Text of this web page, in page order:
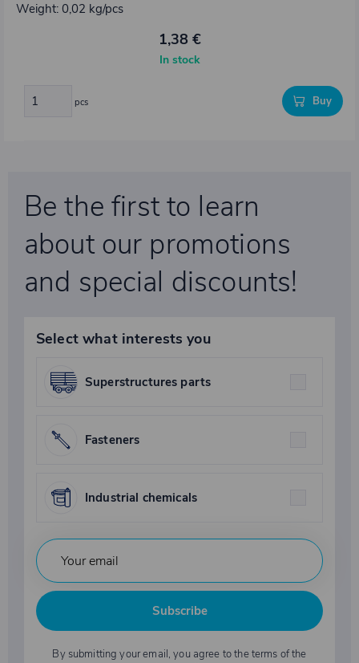
Weight: 0,02 kg/pcs
1,38 €
In stock
pcs Buy
Be the first to learn
about our promotions
and special discounts!
Select what interests you
Superstructures parts
Fasteners
Industrial chemicals
Subscribe
By submitting your email, you agree to the terms of the